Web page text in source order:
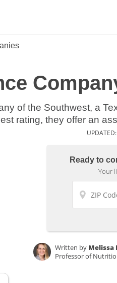
of the Southwest, a
rating, they offer an
Ready to
Your
Written by Melissa
Professor of